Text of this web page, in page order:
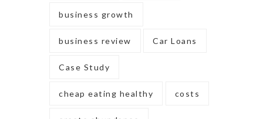
business growth
business review Car Loans
Case Study
cheap eating healthy costs